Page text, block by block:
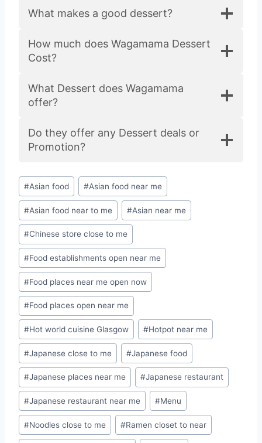
What makes a good dessert?
How much does Wagamama Dessert
Cost?
What Dessert does Wagamama
offer?
Do they offer any Dessert deals or
Promotion?
#Asian food #Asian food near me
#Asian food near to me #Asian near me
#Chinese store close to me
#Food establishments open near me
#Food places near me open now
#Food places open near me
#Hot world cuisine Glasgow #Hotpot near me
#Japanese close to me #Japanese food
#Japanese places near me #Japanese restaurant
#Japanese restaurant near me #Menu
#Noodles close to me #Ramen closet to near